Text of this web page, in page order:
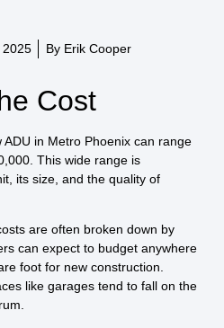
ByErik Cooper
Cost
in Metro Phoenix can range
. This wide range is
its size, and the quality of
are often broken down by
can expect to budget anywhere
footfor new construction.
like garages tend to fall on the